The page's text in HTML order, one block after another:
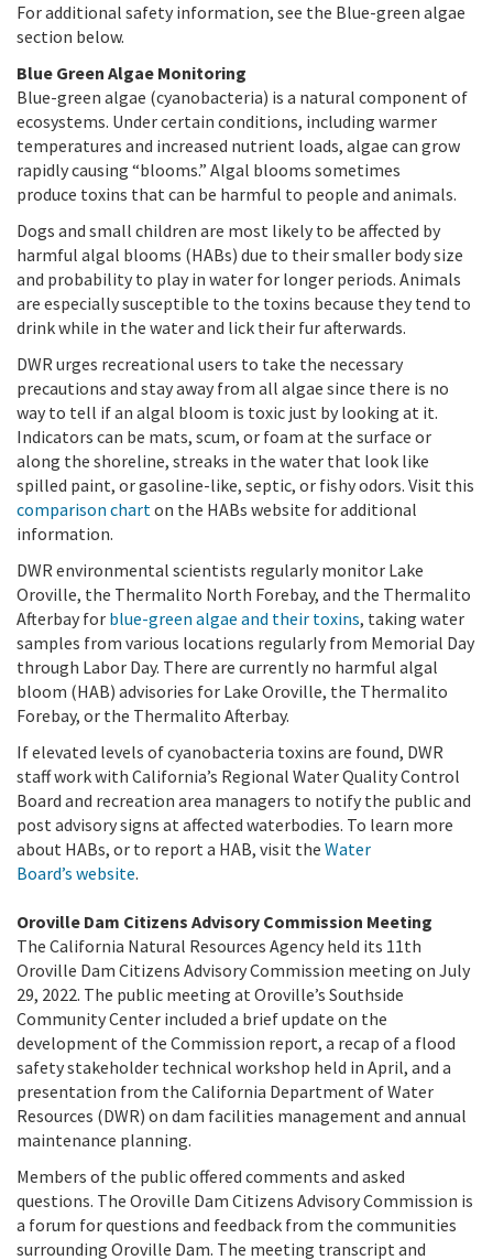
For additional safety information, see the Blue-green algae
section below.
Blue Green Algae Monitoring
Blue-green algae (cyanobacteria) is a natural component of
ecosystems. Under certain conditions, including warmer
temperatures and increased nutrient loads, algae can grow
rapidly causing “blooms.” Algal blooms sometimes
produce toxins that can be harmful to people and animals.
Dogs and small children are most likely to be affected by
harmful algal blooms (HABs) due to their smaller body size
and probability to play in water for longer periods. Animals
are especially susceptible to the toxins because they tend to
drink while in the water and lick their fur afterwards.
DWR urges recreational users to take the necessary
precautions and stay away from all algae since there is no
way to tell if an algal bloom is toxic just by looking at it.
Indicators can be mats, scum, or foam at the surface or
along the shoreline, streaks in the water that look like
spilled paint, or gasoline-like, septic, or fishy odors. Visit this
comparison chart on the HABs website for additional
information.
DWR environmental scientists regularly monitor Lake
Oroville, the Thermalito North Forebay, and the Thermalito
Afterbay for blue-green algae and their toxins, taking water
samples from various locations regularly from Memorial Day
through Labor Day. There are currently no harmful algal
bloom (HAB) advisories for Lake Oroville, the Thermalito
Forebay, or the Thermalito Afterbay.
If elevated levels of cyanobacteria toxins are found, DWR
staff work with California’s Regional Water Quality Control
Board and recreation area managers to notify the public and
post advisory signs at affected waterbodies. To learn more
about HABs, or to report a HAB, visit the Water
Board’s website.
Oroville Dam Citizens Advisory Commission Meeting
The California Natural Resources Agency held its 11th
Oroville Dam Citizens Advisory Commission meeting on July
29, 2022. The public meeting at Oroville’s Southside
Community Center included a brief update on the
development of the Commission report, a recap of a flood
safety stakeholder technical workshop held in April, and a
presentation from the California Department of Water
Resources (DWR) on dam facilities management and annual
maintenance planning.
Members of the public offered comments and asked
questions. The Oroville Dam Citizens Advisory Commission is
a forum for questions and feedback from the communities
surrounding Oroville Dam. The meeting transcript and